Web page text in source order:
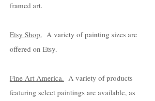
framed art.
Etsy Shop. A variety of painting sizes are
offered on Etsy.
Fine Art America. A variety of products
featuring select paintings are available, as